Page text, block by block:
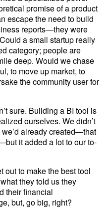
promise of a product
escape the need to build
reports—they were
a small startup really
category; people are
deep. Would we chase
to move up market, to
the community user for
sure. Building a BI tool is
ourselves. We didn’t
already created—that
it added a lot to our to-
out to make the best tool
they told us they
their financial
but, go big, right?